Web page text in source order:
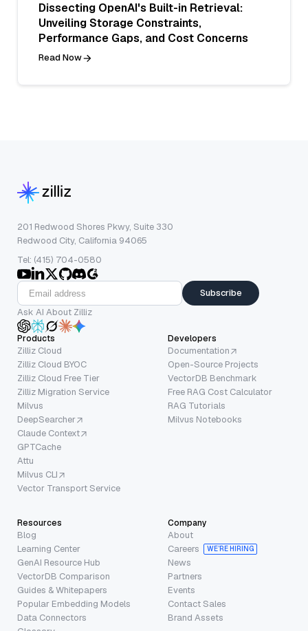
Dissecting OpenAI's Built-in Retrieval:
Unveiling Storage Constraints,
Performance Gaps, and Cost Concerns
Read Now
201 Redwood Shores Pkwy, Suite 330
Redwood City, California 94065
Tel: (415) 704-0580
Subscribe
Ask AI About Zilliz
Products
Zilliz Cloud
Zilliz Cloud BYOC
Zilliz Cloud Free Tier
Zilliz Migration Service
Milvus
DeepSearcher
Claude Context
GPTCache
Attu
Milvus CLI
Vector Transport Service
Developers
Documentation
Open-Source Projects
VectorDB Benchmark
Free RAG Cost Calculator
RAG Tutorials
Milvus Notebooks
Resources
Blog
Learning Center
GenAI Resource Hub
VectorDB Comparison
Guides & Whitepapers
Popular Embedding Models
Data Connectors
Company
About
Careers
WE’RE HIRING
News
Partners
Events
Contact Sales
Brand Assets